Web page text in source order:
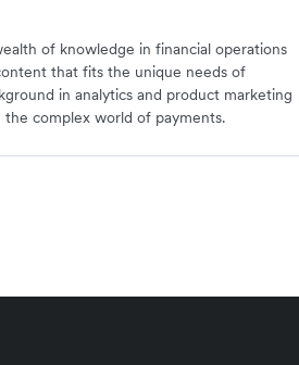
of knowledge in financial operations
that fits the unique needs of
in analytics and product marketing
complex world of payments.